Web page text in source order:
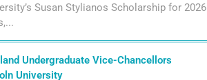
Susan Stylianos Scholarship for 2026
Undergraduate Vice-Chancellors
University